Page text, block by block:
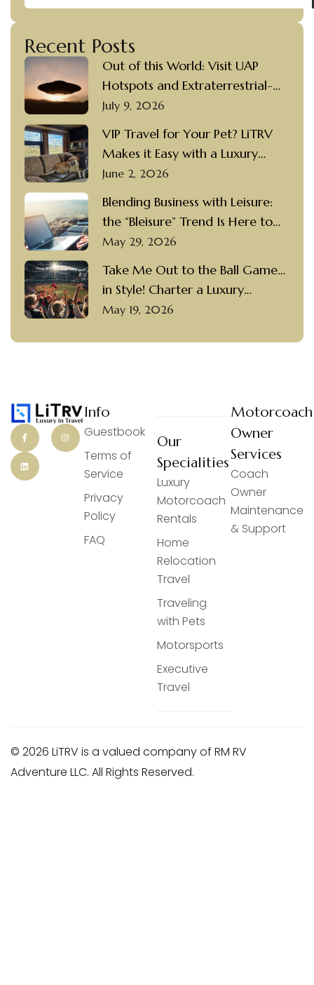
Recent Posts
Out of this World: Visit UAP
Hotspots and Extraterrestrial-
themed Destinations in a Luxury
July 9, 2026
VIP Travel for Your Pet? LiTRV
Makes it Easy with a Luxury
Motorcoach Rental and a
June 2, 2026
Blending Business with Leisure:
the “Bleisure” Trend Is Here to
Stay
May 29, 2026
Take Me Out to the Ball Game…
in Style! Charter a Luxury
Motorcoach with a Private
May 19, 2026
Info
Guestbook
Terms of
Service
Privacy
Policy
FAQ
Our
Specialities
Luxury
Motorcoach
Rentals
Home
Relocation
Travel
Traveling
with Pets
Motorsports
Executive
Travel
Motorcoach
Owner
Services
Coach
Owner
Maintenance
& Support
© 2026 LiTRV is a valued company of RM RV
Adventure LLC. All Rights Reserved.